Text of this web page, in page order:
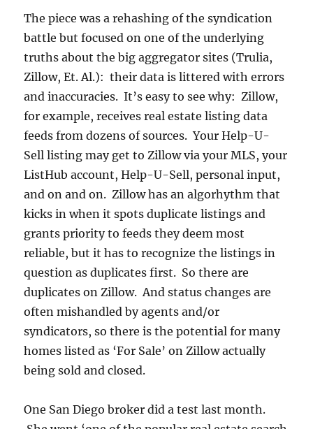
The piece was a rehashing of the syndication
battle but focused on one of the underlying
truths about the big aggregator sites (Trulia,
Zillow, Et. Al.): their data is littered with errors
and inaccuracies. It’s easy to see why: Zillow,
for example, receives real estate listing data
feeds from dozens of sources. Your Help-U-
Sell listing may get to Zillow via your MLS, your
ListHub account, Help-U-Sell, personal input,
and on and on. Zillow has an algorhythm that
kicks in when it spots duplicate listings and
grants priority to feeds they deem most
reliable, but it has to recognize the listings in
question as duplicates first. So there are
duplicates on Zillow. And status changes are
often mishandled by agents and/or
syndicators, so there is the potential for many
homes listed as ‘For Sale’ on Zillow actually
being sold and closed.
One San Diego broker did a test last month.